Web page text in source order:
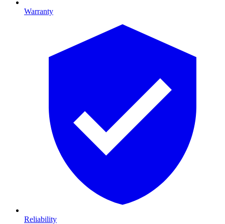
Warranty
Reliability